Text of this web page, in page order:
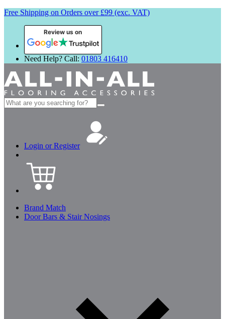
Free Shipping on Orders over £99 (exc. VAT)
Review us on
Need Help? Call: 01803 416410
Search
for:
Login or Register
Brand Match
Door Bars & Stair Nosings